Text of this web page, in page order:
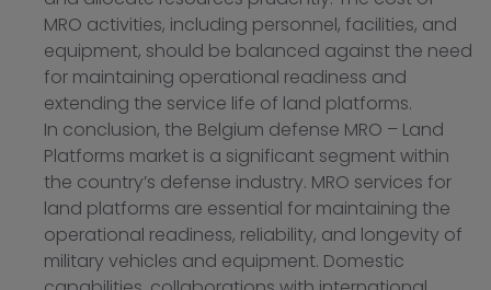
MRO activities, including personnel, facilities, and
equipment, should be balanced against the need
for maintaining operational readiness and
extending the service life of land platforms.
In conclusion, the Belgium defense MRO – Land
Platforms market is a significant segment within
the country’s defense industry. MRO services for
land platforms are essential for maintaining the
operational readiness, reliability, and longevity of
military vehicles and equipment. Domestic